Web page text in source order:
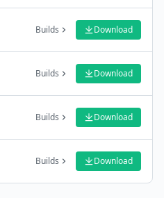
Builds Download
Builds Download
Builds Download
Builds Download